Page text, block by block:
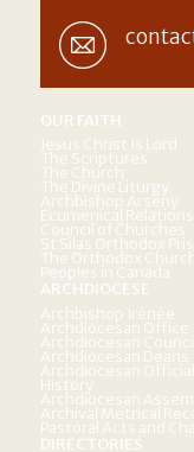
OUR FAITH
Jesus Christ Is Lord
The Scriptures
The Church
The Divine Liturgy
Archbishop Arseny
Ecumenical
Council of Churches
St Silas Orthodox
The Orthodox
Peoples in Canada
ARCHDIOCESE
Archbishop Irénée
Archdiocesan Office
Archdiocesan
Archdiocesan Deans
Archdiocesan
History
Archdiocesan
Archival Metrical
Pastoral Acts and
DIRECTORIES